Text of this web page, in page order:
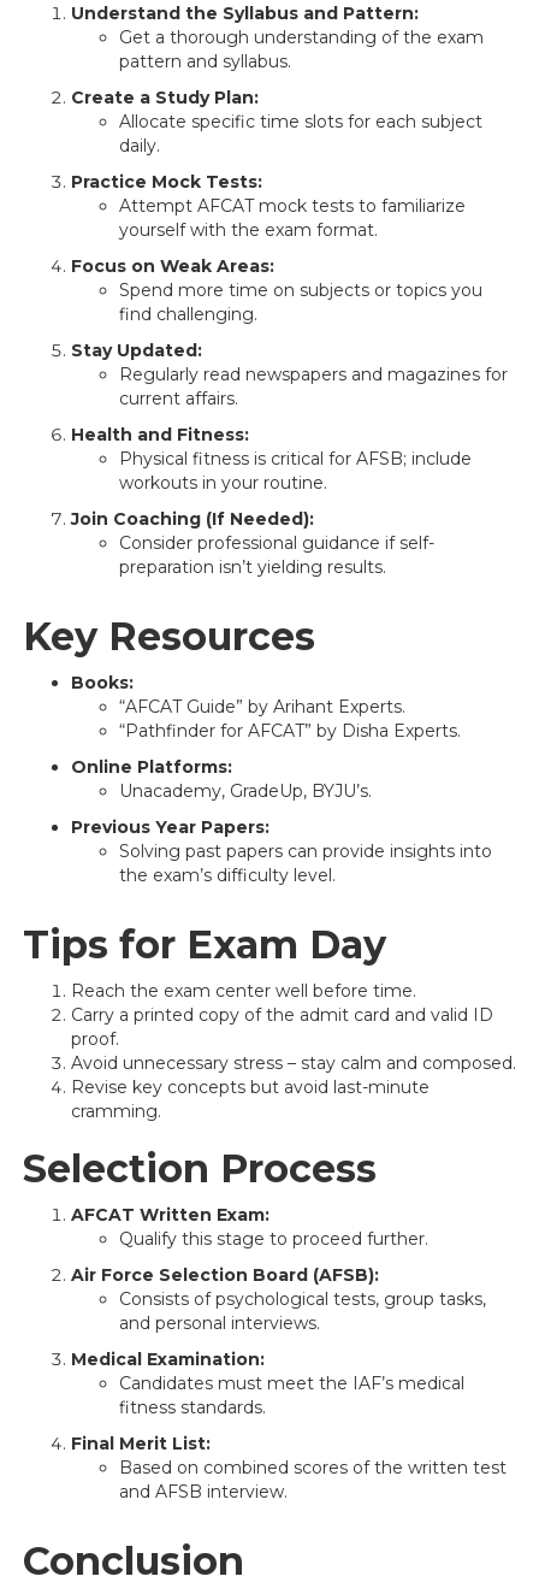
Understand the Syllabus and Pattern:
Get a thorough understanding of the exam
pattern and syllabus.
Create a Study Plan:
Allocate specific time slots for each subject
daily.
Practice Mock Tests:
Attempt AFCAT mock tests to familiarize
yourself with the exam format.
Focus on Weak Areas:
Spend more time on subjects or topics you
find challenging.
Stay Updated:
Regularly read newspapers and magazines for
current affairs.
Health and Fitness:
Physical fitness is critical for AFSB; include
workouts in your routine.
Join Coaching (If Needed):
Consider professional guidance if self-
preparation isn’t yielding results.
Key Resources
Books:
“AFCAT Guide” by Arihant Experts.
“Pathfinder for AFCAT” by Disha Experts.
Online Platforms:
Unacademy, GradeUp, BYJU’s.
Previous Year Papers:
Solving past papers can provide insights into
the exam’s difficulty level.
Tips for Exam Day
Reach the exam center well before time.
Carry a printed copy of the admit card and valid ID
proof.
Avoid unnecessary stress – stay calm and composed.
Revise key concepts but avoid last-minute
cramming.
Selection Process
AFCAT Written Exam:
Qualify this stage to proceed further.
Air Force Selection Board (AFSB):
Consists of psychological tests, group tasks,
and personal interviews.
Medical Examination:
Candidates must meet the IAF’s medical
fitness standards.
Final Merit List:
Based on combined scores of the written test
and AFSB interview.
Conclusion